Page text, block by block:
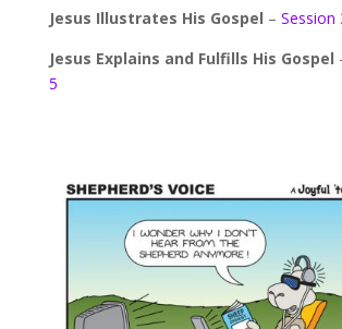
Jesus Illustrates His Gospel – Session
Jesus Explains and Fulfills His Gospel
5